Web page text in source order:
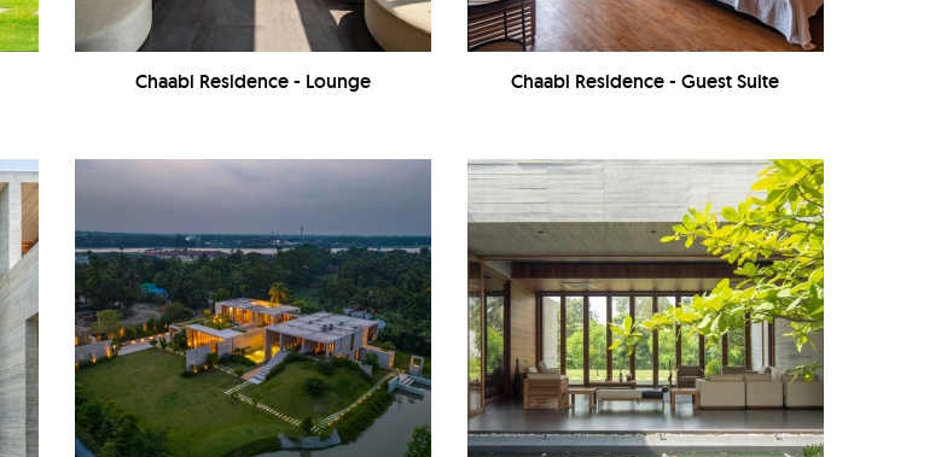
Chaabi Residence - Lounge Chaabi Residence - Guest Suite